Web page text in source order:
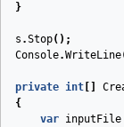
}
s .Stop();
Console.WriteLine
private int
{
var inputFile